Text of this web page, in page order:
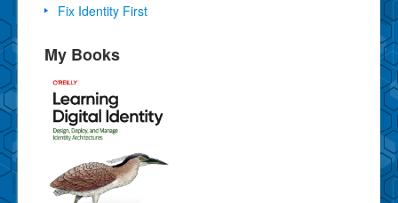
Fix Identity First
My Books